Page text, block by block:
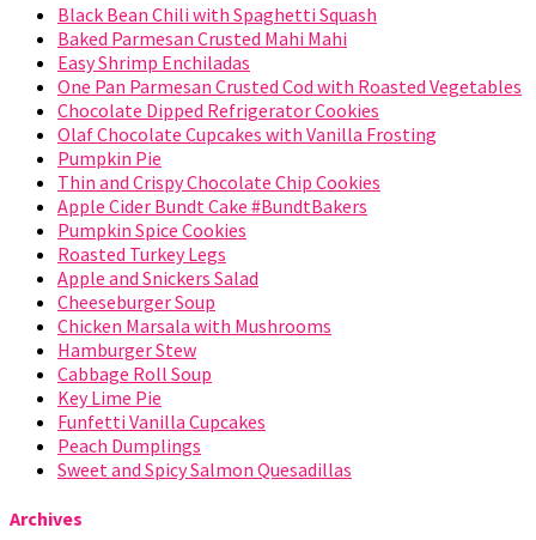
Black Bean Chili with Spaghetti Squash
Baked Parmesan Crusted Mahi Mahi
Easy Shrimp Enchiladas
One Pan Parmesan Crusted Cod with Roasted Vegetables
Chocolate Dipped Refrigerator Cookies
Olaf Chocolate Cupcakes with Vanilla Frosting
Pumpkin Pie
Thin and Crispy Chocolate Chip Cookies
Apple Cider Bundt Cake #BundtBakers
Pumpkin Spice Cookies
Roasted Turkey Legs
Apple and Snickers Salad
Cheeseburger Soup
Chicken Marsala with Mushrooms
Hamburger Stew
Cabbage Roll Soup
Key Lime Pie
Funfetti Vanilla Cupcakes
Peach Dumplings
Sweet and Spicy Salmon Quesadillas
Archives